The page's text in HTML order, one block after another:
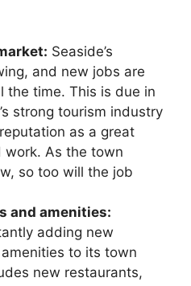
Seaside’s
and new jobs are
the time. This is due in
strong tourism industry
as a great
work. As the town
so too will the job
and amenities:
adding new
to its town
new restaurants,